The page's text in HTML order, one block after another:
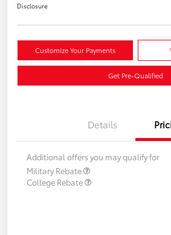
Disclosure
Customize Your Payments
Get Pre-Qualified
Details
Additional offers you may qualify for
Military Rebate
College Rebate